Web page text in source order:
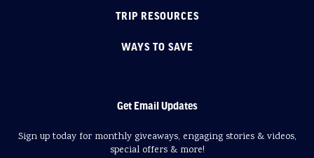
TRIP RESOURCES
WAYS TO SAVE
Get Email Updates
Sign up today for monthly giveaways, engaging stories & videos,
special offers & more!